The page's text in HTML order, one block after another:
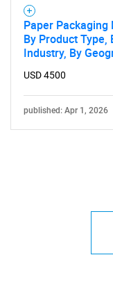
Paper Packaging
By Product Type,
Industry, By
USD 4500
published: Apr 1, 2026